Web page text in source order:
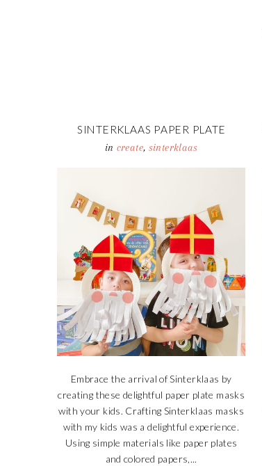
SINTERKLAAS PAPER PLATE
MASKS
in create, sinterklaas
Embrace the arrival of Sinterklaas by
creating these delightful paper plate masks
with your kids. Crafting Sinterklaas masks
with my kids was a delightful experience.
Using simple materials like paper plates
and colored papers,...